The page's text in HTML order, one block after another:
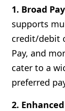
1. Broad
supports
credit/debit
Pay, and
cater to a
preferred
2.